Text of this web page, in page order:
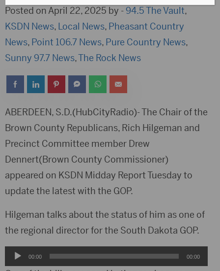
Posted on April 22, 2025 by -94.5 The Vault,
KSDN News, Local News, Pheasant Country
News, Point 106.7 News, Pure Country News,
Sunny 97.7 News,The Rock News
ABERDEEN, S.D.(HubCityRadio)- The Chair of the
Brown County Republicans, Rich Hilgeman and
Precinct Committee member Drew
Dennert(Brown County Commissioner)
appeared on KSDN Midday Report Tuesday to
update the latest with the GOP.
Hilgeman talks about the status of him as one of
the regional director for the South Dakota GOP.
Audio00:00 00:00